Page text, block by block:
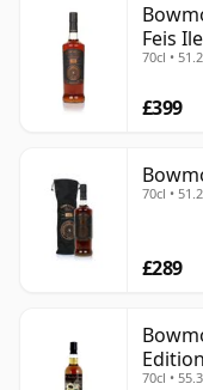
Feis
70cl •
£399
70cl •
£289
70cl •